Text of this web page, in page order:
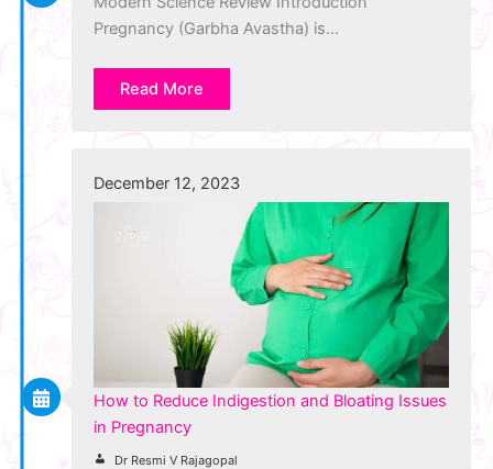
Pregnancy (Garbha Avastha) is…
Read More
December 12, 2023
How to Reduce Indigestion and Bloating Issues
in Pregnancy
Dr Resmi V Rajagopal